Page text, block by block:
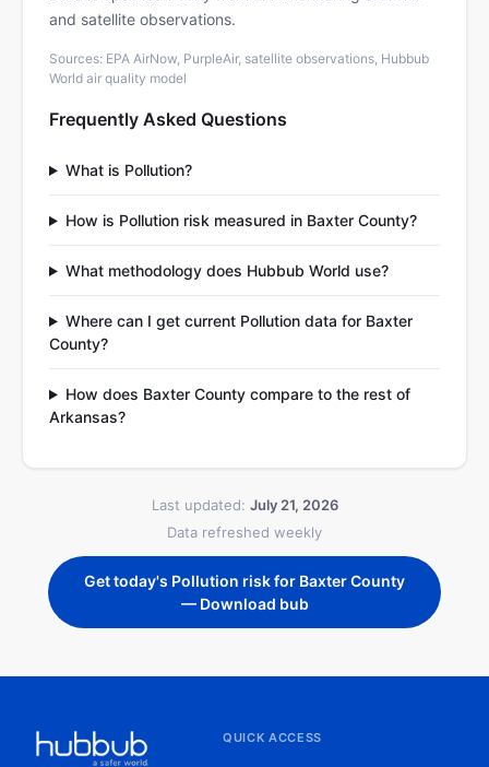
and satellite observations.
Sources: EPA AirNow, PurpleAir, satellite observations, Hubbub
World air quality model
Frequently Asked Questions
What is Pollution?
How is Pollution risk measured in Baxter County?
What methodology does Hubbub World use?
Where can I get current Pollution data for Baxter
County?
How does Baxter County compare to the rest of
Arkansas?
Last updated: July 21, 2026
Data refreshed weekly
Get today's Pollution risk for Baxter County
— Download bub
QUICK ACCESS